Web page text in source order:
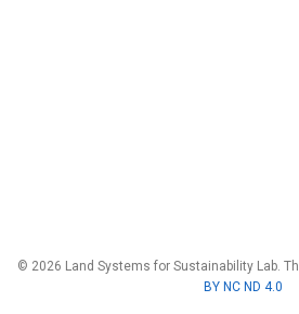
© 2026 Land Systems for Sustainability Lab.
BY NC ND 4.0